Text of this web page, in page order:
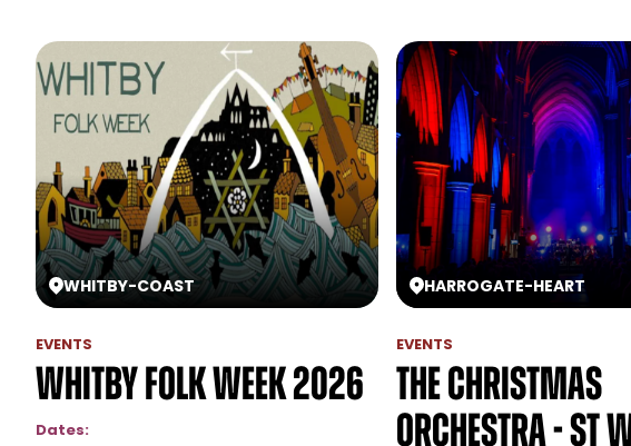
WHITBY-COAST
EVENTS
Whitby Folk Week 2026
Dates:
HARROGATE-HEART
EVENTS
The Christmas
Orchestra - St